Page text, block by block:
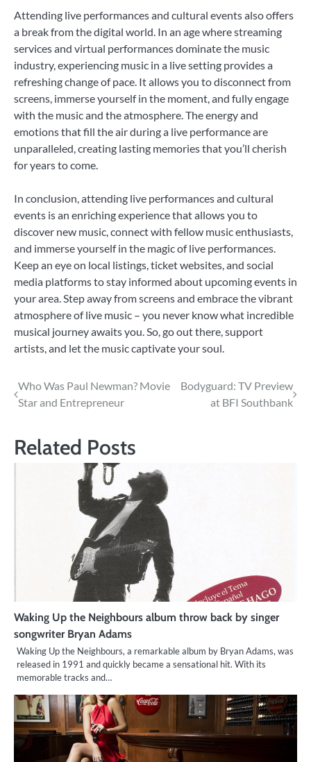
Attending live performances and cultural events also offers
a break from the digital world. In an age where streaming
services and virtual performances dominate the music
industry, experiencing music in a live setting provides a
refreshing change of pace. It allows you to disconnect from
screens, immerse yourself in the moment, and fully engage
with the music and the atmosphere. The energy and
emotions that fill the air during a live performance are
unparalleled, creating lasting memories that you’ll cherish
for years to come.
In conclusion, attending live performances and cultural
events is an enriching experience that allows you to
discover new music, connect with fellow music enthusiasts,
and immerse yourself in the magic of live performances.
Keep an eye on local listings, ticket websites, and social
media platforms to stay informed about upcoming events in
your area. Step away from screens and embrace the vibrant
atmosphere of live music – you never know what incredible
musical journey awaits you. So, go out there, support
artists, and let the music captivate your soul.
Post
navigation
Who Was Paul Newman? Movie
Star and Entrepreneur
Bodyguard: TV Preview
at BFI Southbank
Related Posts
Waking Up the Neighbours album throw back by singer
songwriter Bryan Adams
Waking Up the Neighbours, a remarkable album by Bryan Adams, was
released in 1991 and quickly became a sensational hit. With its
memorable tracks and…